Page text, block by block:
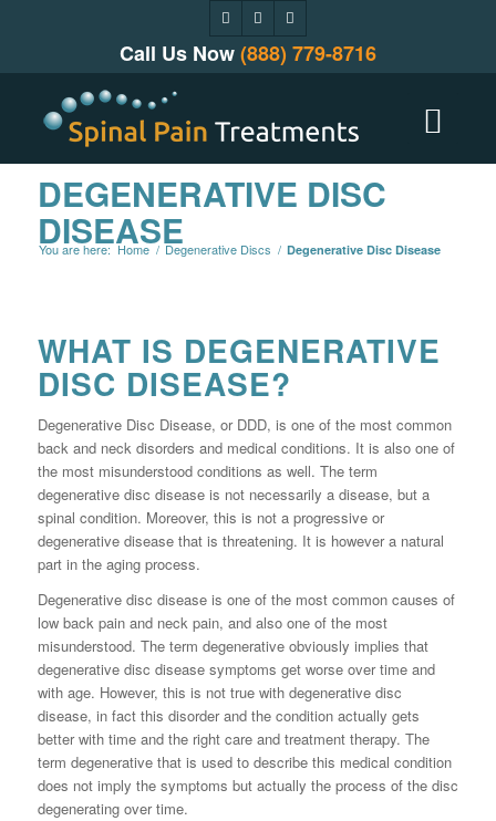
Call Us Now(888) 779-8716
DEGENERATIVE DISC
DISEASE
You are here: Home / Degenerative Discs / Degenerative Disc Disease
WHAT IS DEGENERATIVE
DISC DISEASE?
Degenerative Disc Disease, or DDD, is one of the most common
back and neck disorders and medical conditions. It is also one of
the most misunderstood conditions as well. The term
degenerative disc disease is not necessarily a disease, but a
spinal condition. Moreover, this is not a progressive or
degenerative disease that is threatening. It is however a natural
part in the aging process.
Degenerative disc disease is one of the most common causes of
low back pain and neck pain, and also one of the most
misunderstood. The term degenerative obviously implies that
degenerative disc disease symptoms get worse over time and
with age. However, this is not true with degenerative disc
disease, in fact this disorder and the condition actually gets
better with time and the right care and treatment therapy. The
term degenerative that is used to describe this medical condition
does not imply the symptoms but actually the process of the disc
degenerating over time.